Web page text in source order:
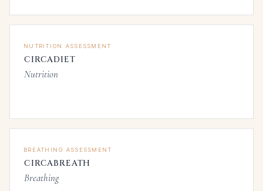
NUTRITION ASSESSMENT
CIRCADIET
Nutrition
BREATHING ASSESSMENT
CIRCABREATH
Breathing